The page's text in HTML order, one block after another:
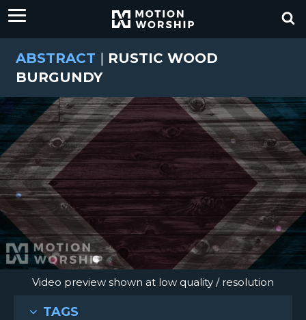
ABSTRACT | RUSTIC WOOD
BURGUNDY
Video preview shown at low quality / resolution
TAGS